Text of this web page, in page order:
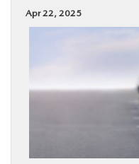
USED
Apr 22, 2025